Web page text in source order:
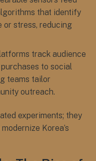
that identify
stress, reducing
track audience
to social
teams tailor
outreach.
experiments; they
Korea’s